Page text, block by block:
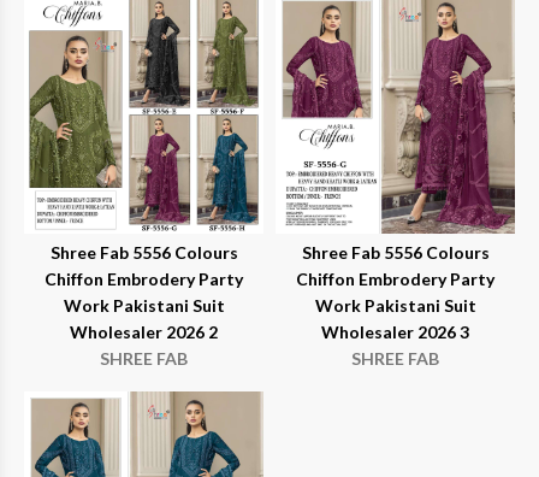
Shree Fab 5556 Colours
Chiffon Embrodery Party
Work Pakistani Suit
Wholesaler 2026 2
SHREE FAB
Shree Fab 5556 Colours
Chiffon Embrodery Party
Work Pakistani Suit
Wholesaler 2026 3
SHREE FAB